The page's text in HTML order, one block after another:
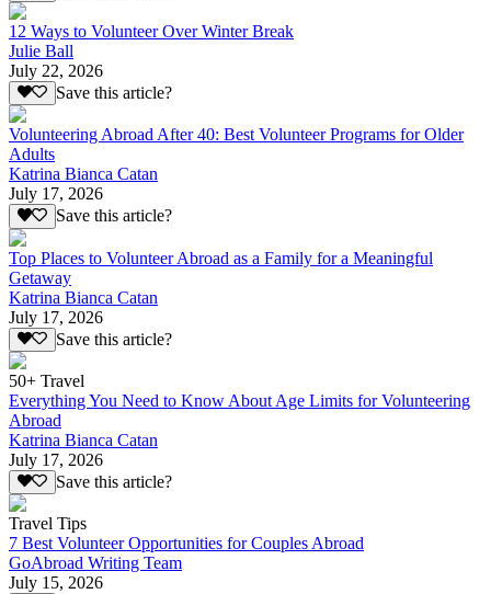
12 Ways to Volunteer Over Winter Break
Julie Ball
July 22, 2026
Save this article?
Volunteering Abroad After 40: Best Volunteer Programs for Older
Adults
Katrina Bianca Catan
July 17, 2026
Save this article?
Top Places to Volunteer Abroad as a Family for a Meaningful
Getaway
Katrina Bianca Catan
July 17, 2026
Save this article?
50+ Travel
Everything You Need to Know About Age Limits for Volunteering
Abroad
Katrina Bianca Catan
July 17, 2026
Save this article?
Travel Tips
7 Best Volunteer Opportunities for Couples Abroad
GoAbroad Writing Team
July 15, 2026